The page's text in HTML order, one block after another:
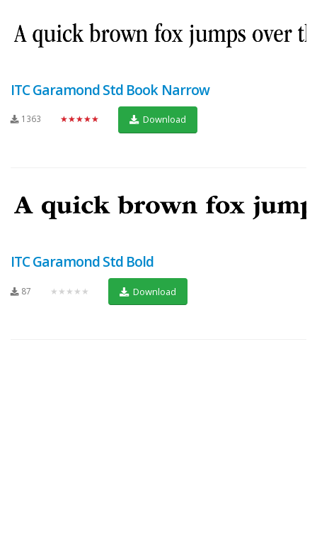
ITC Garamond Std Book Narrow
1363 ★★★★★ Download
ITC Garamond Std Bold
87 ★★★★★ Download